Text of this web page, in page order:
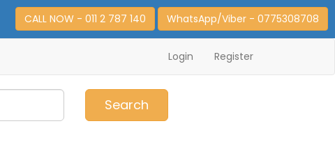
CALL NOW - 011 2 787 140 WhatsApp/Viber - 0775308708
Login Register
Search